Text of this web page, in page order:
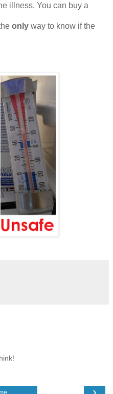
illness. You can buy a
only way to know if the